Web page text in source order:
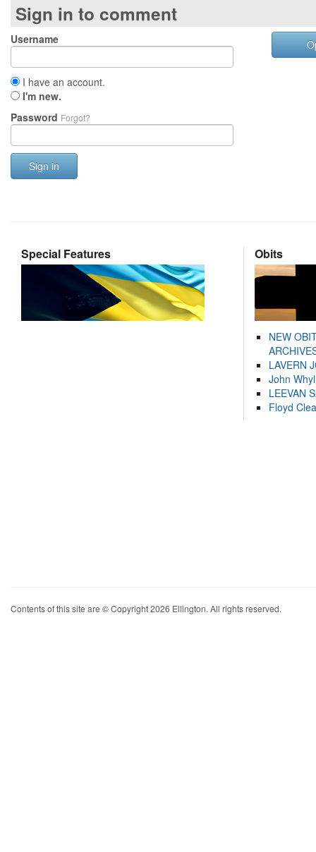
Sign in to comment
Username
I have an account.
I'm new.
Password Forgot?
Sign in
Special Features Obits
NEW
LAVERN
John
LEEVAN
Floyd
Contents of this site are © Copyright 2026 Ellington. All rights reserved.